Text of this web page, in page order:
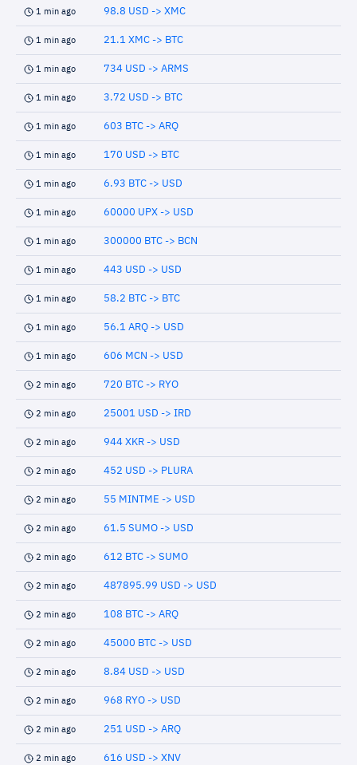
1 min ago 98.8 USD -> XMC
1 min ago 21.1 XMC -> BTC
1 min ago 734 USD -> ARMS
1 min ago 3.72 USD -> BTC
1 min ago 603 BTC -> ARQ
1 min ago 170 USD -> BTC
1 min ago 6.93 BTC -> USD
1 min ago 60000 UPX -> USD
1 min ago 300000 BTC -> BCN
1 min ago 443 USD -> USD
1 min ago 58.2 BTC -> BTC
1 min ago 56.1 ARQ -> USD
1 min ago 606 MCN -> USD
2 min ago 720 BTC -> RYO
2 min ago 25001 USD -> IRD
2 min ago 944 XKR -> USD
2 min ago 452 USD -> PLURA
2 min ago 55 MINTME -> USD
2 min ago 61.5 SUMO -> USD
2 min ago 612 BTC -> SUMO
2 min ago 487895.99 USD -> USD
2 min ago 108 BTC -> ARQ
2 min ago 45000 BTC -> USD
2 min ago 8.84 USD -> USD
2 min ago 968 RYO -> USD
2 min ago 251 USD -> ARQ
2 min ago 616 USD -> XNV